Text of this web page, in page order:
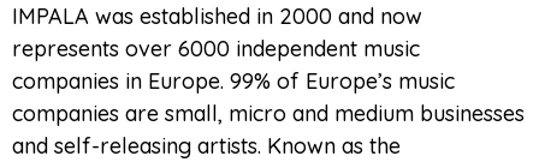
IMPALA was established in 2000 and now
represents over 6000 independent music
companies in Europe. 99% of Europe’s music
companies are small, micro and medium businesses
and self-releasing artists. Known as the